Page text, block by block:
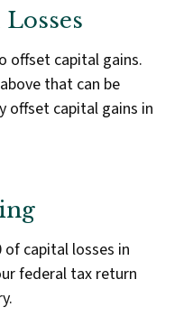
offset capital gains.
that can be
offset capital gains in
of capital losses in
federal tax return